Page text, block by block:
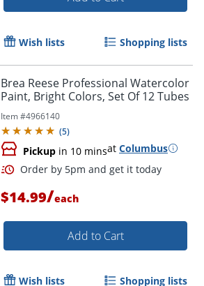
Order by 5pm and get it
Wish lists Shopping lists
Brea Reese Professional Watercolor
Paint, Bright Colors, Set Of 12 Tubes
Item #4966140
(5)
Pickup in 10 minsat Columbus
$14.99/each
Add to Cart
Wish lists Shopping lists